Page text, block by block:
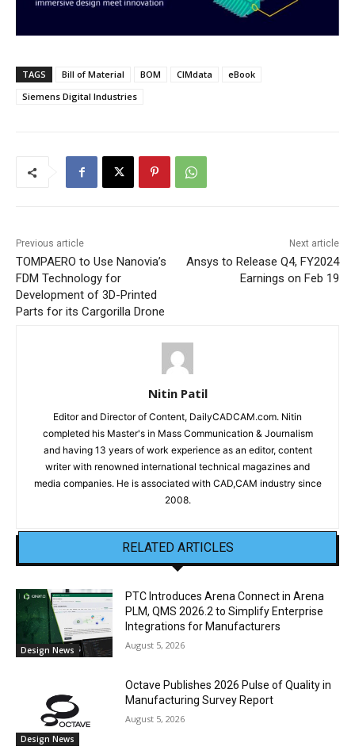
TAGS Bill of Material BOM CIMdata
eBook
Siemens Digital Industries
Previous article
TOMPAERO to Use Nanovia’s
FDM Technology for
Development of 3D-Printed
Parts for its Cargorilla Drone
Next article
Ansys to Release Q4, FY2024
Earnings on Feb 19
Nitin Patil
Editor and Director of Content, DailyCADCAM.com. Nitin
completed his Master's in Mass Communication & Journalism
and having 13 years of work experience as an editor, content
writer with renowned international technical magazines and
media companies. He is associated with CAD,CAM industry since
2008.
RELATED ARTICLES
Design News
PTC Introduces Arena Connect in Arena
PLM, QMS 2026.2 to Simplify Enterprise
Integrations for Manufacturers
August 5, 2026
Design News
Octave Publishes 2026 Pulse of Quality in
Manufacturing Survey Report
August 5, 2026